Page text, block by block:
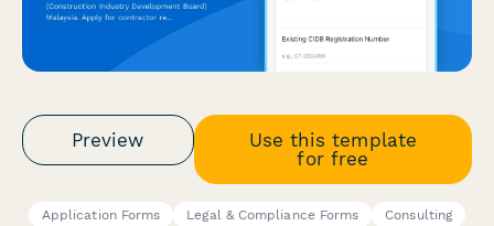
Preview
Use this template
for free
Application Forms Legal & Compliance Forms
Consulting